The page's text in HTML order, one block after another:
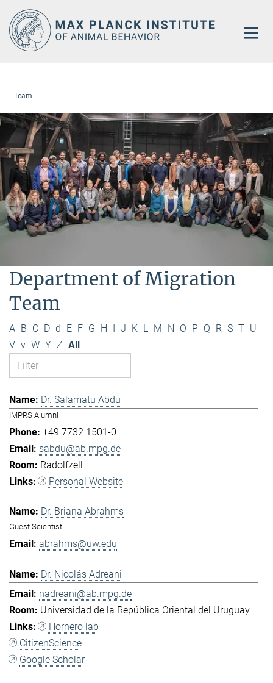
Main-
Content
Team
Department of Migration
Team
A B C D d E F G H I J K L M N O P Q R S T U
V v W Y Z All
Dr. Salamatu Abdu
IMPRS Alumni
+49 7732 1501-0
sabdu@ab.mpg.de
Radolfzell
Personal Website
Dr. Briana Abrahms
Guest Scientist
abrahms@uw.edu
Dr. Nicolás Adreani
nadreani@ab.mpg.de
Universidad de la República Oriental del Uruguay
Hornero lab
CitizenScience
Google Scholar